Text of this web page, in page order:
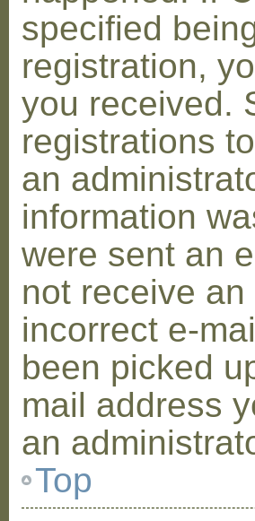
specified
registration,
you received.
registrations
an
information
were sent an
not receive
incorrect e-
been picked
mail address
an
Top